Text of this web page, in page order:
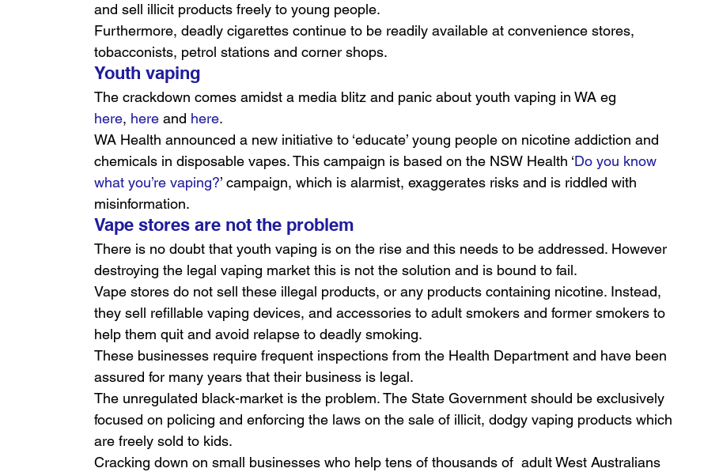
and sell illicit products freely to young people.
Furthermore, deadly cigarettes continue to be readily available at convenience stores,
tobacconists, petrol stations and corner shops.
Youth vaping
The crackdown comes amidst a media blitz and panic about youth vaping in WA eg
here, here and here.
WA Health announced a new initiative to ‘educate’ young people on nicotine addiction and
chemicals in disposable vapes. This campaign is based on the NSW Health ‘Do you know
what you’re vaping?’ campaign, which is alarmist, exaggerates risks and is riddled with
misinformation.
Vape stores are not the problem
There is no doubt that youth vaping is on the rise and this needs to be addressed. However
destroying the legal vaping market this is not the solution and is bound to fail.
Vape stores do not sell these illegal products, or any products containing nicotine. Instead,
they sell refillable vaping devices, and accessories to adult smokers and former smokers to
help them quit and avoid relapse to deadly smoking.
These businesses require frequent inspections from the Health Department and have been
assured for many years that their business is legal.
The unregulated black-market is the problem. The State Government should be exclusively
focused on policing and enforcing the laws on the sale of illicit, dodgy vaping products which
are freely sold to kids.
Cracking down on small businesses who help tens of thousands of  adult West Australians